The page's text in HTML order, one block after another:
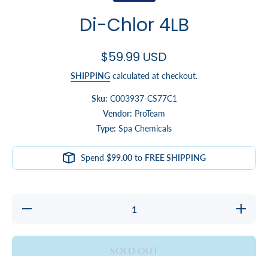
Di-Chlor 4LB
$59.99 USD
SHIPPING calculated at checkout.
Sku: C003937-CS77C1
Vendor: ProTeam
Type: Spa Chemicals
Spend $99.00to FREE SHIPPING
Decrease
Increase
quantity
4LB
SOLD OUT